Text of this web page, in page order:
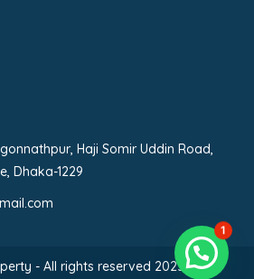
Haji Somir Uddin Road,
Dhaka-1229
- All rights reserved 2023
1